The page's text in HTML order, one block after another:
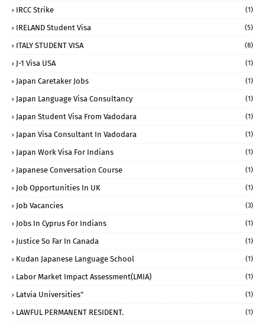
IRCC Strike (1)
IRELAND Student Visa (5)
ITALY STUDENT VISA (8)
J-1 Visa USA (1)
Japan Caretaker Jobs (1)
Japan Language Visa Consultancy (1)
Japan Student Visa From Vadodara (1)
Japan Visa Consultant In Vadodara (1)
Japan Work Visa For Indians (1)
Japanese Conversation Course (1)
Job Opportunities In UK (1)
Job Vacancies (3)
Jobs In Cyprus For Indians (1)
Justice So Far In Canada (1)
Kudan Japanese Language School (1)
Labor Market Impact Assessment(LMIA) (1)
Latvia Universities" (1)
LAWFUL PERMANENT RESIDENT. (1)